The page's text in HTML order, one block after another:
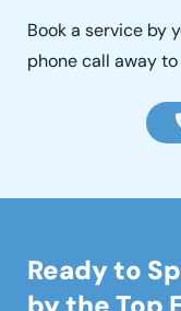
Ready to
Book a service by
phone call away